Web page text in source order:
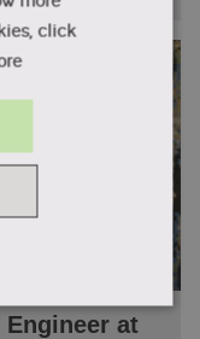
random
modelled and
meaningful
interactive
at
click
Targeting